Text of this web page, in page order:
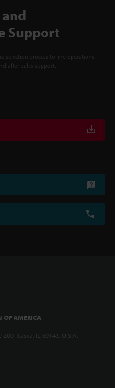
Support
selection process to line operations
after-sales support.
OF AMERICA
Itasca, IL 60143, U.S.A.